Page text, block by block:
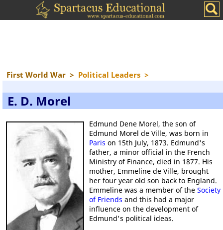
First World War > Political Leaders >
E. D. Morel
Edmund Dene Morel, the son of
Edmund Morel de Ville, was born in
Paris on 15th July, 1873. Edmund's
father, a minor official in the French
Ministry of Finance, died in 1877. His
mother, Emmeline de Ville, brought
her four year old son back to England.
Emmeline was a member of the Society
of Friends and this had a major
influence on the development of
Edmund's political ideas.